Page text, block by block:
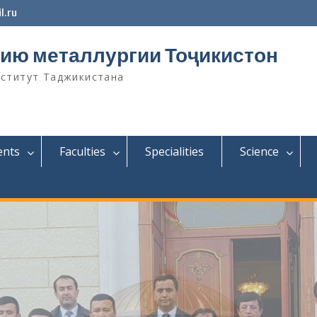
металлургии Тоҷикистон
Таджикистана
Faculties Specialities Science